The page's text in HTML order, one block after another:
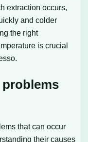
extraction occurs,
and colder
the right
is crucial
that can occur
their causes